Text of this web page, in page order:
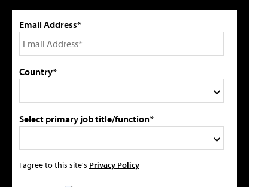
Email Address*
Country*
Select primary job title/function*
I agree to this site's Privacy Policy